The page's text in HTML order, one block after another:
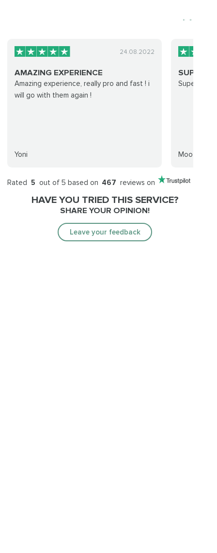
24.08.2022
AMAZING EXPERIENCE
Amazing experience, really pro and fast ! i
will go with them again !
Yoni
SUPER
Super fast
Mooforn
Rated 5 out of 5 based on 467 reviews on
HAVE YOU TRIED THIS SERVICE?
SHARE YOUR OPINION!
Leave your feedback